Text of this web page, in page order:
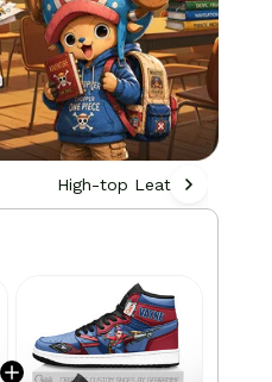
High-top Leather Sneakers